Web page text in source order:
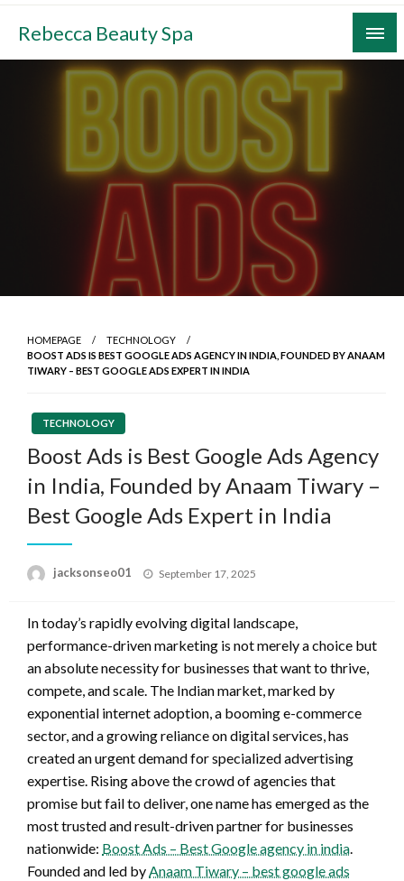
Skip
content
Rebecca Beauty Spa
HOMEPAGE
TECHNOLOGY
BOOST ADS IS BEST GOOGLE ADS AGENCY IN INDIA, FOUNDED BY ANAAM
TIWARY – BEST GOOGLE ADS EXPERT IN INDIA
TECHNOLOGY
Boost Ads is Best Google Ads Agency
in India, Founded by Anaam Tiwary –
Best Google Ads Expert in India
jacksonseo01
Posted
September 17, 2025
In today’s rapidly evolving digital landscape,
performance-driven marketing is not merely a choice but
an absolute necessity for businesses that want to thrive,
compete, and scale. The Indian market, marked by
exponential internet adoption, a booming e-commerce
sector, and a growing reliance on digital services, has
created an urgent demand for specialized advertising
expertise. Rising above the crowd of agencies that
promise but fail to deliver, one name has emerged as the
most trusted and result-driven partner for businesses
nationwide: Boost Ads – Best Google agency in india.
Founded and led byAnaam Tiwary – best google ads